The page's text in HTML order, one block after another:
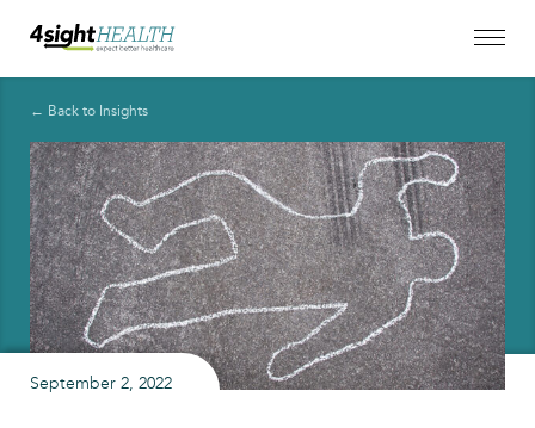
← Back to Insights
September 2, 2022